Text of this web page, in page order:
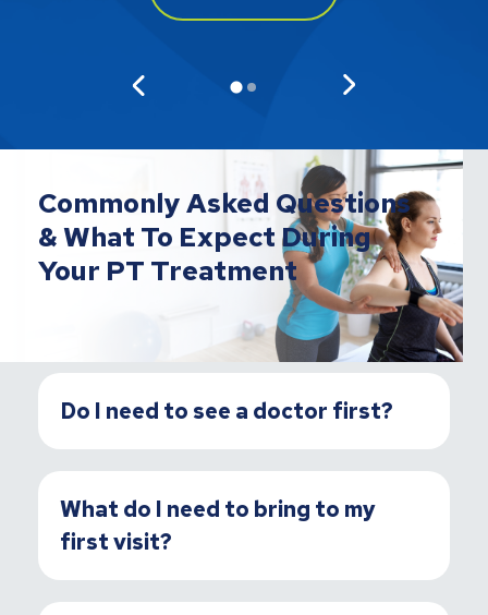
Commonly Asked Questions
& What To Expect During
Your PT Treatment
Do I need to see a doctor first?
What do I need to bring to my
first visit?